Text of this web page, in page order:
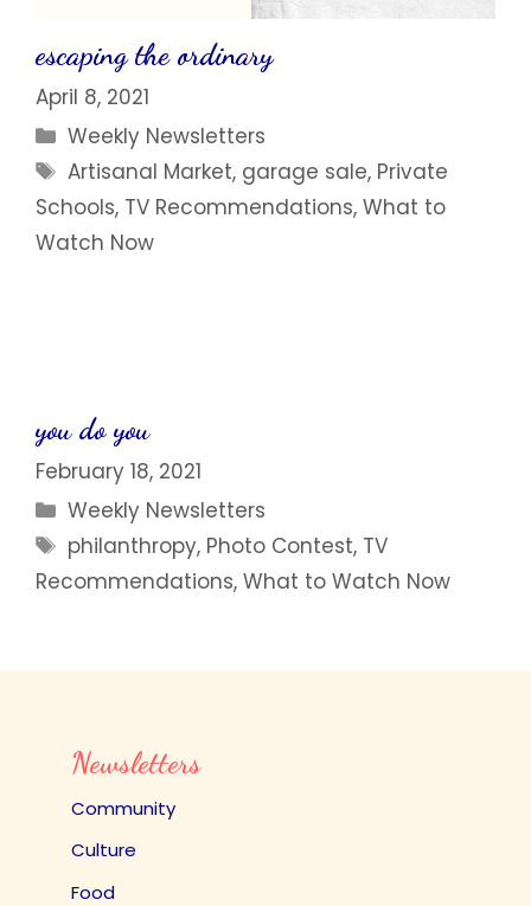
escaping the ordinary
April 8, 2021
Categories
Weekly Newsletters
Tags
Artisanal Market, garage sale, Private
Schools, TV Recommendations, What to
Watch Now
you do you
February 18, 2021
Categories
Weekly Newsletters
Tags
philanthropy, Photo Contest, TV
Recommendations, What to Watch Now
Newsletters
Community
Culture
Food